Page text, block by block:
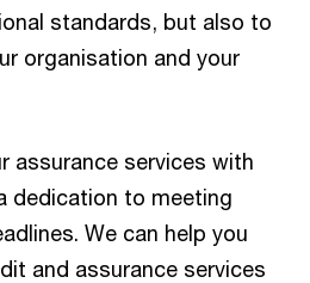
standards, but also to
organisation and your
assurance services with
dedication to meeting
We can help you
and assurance services